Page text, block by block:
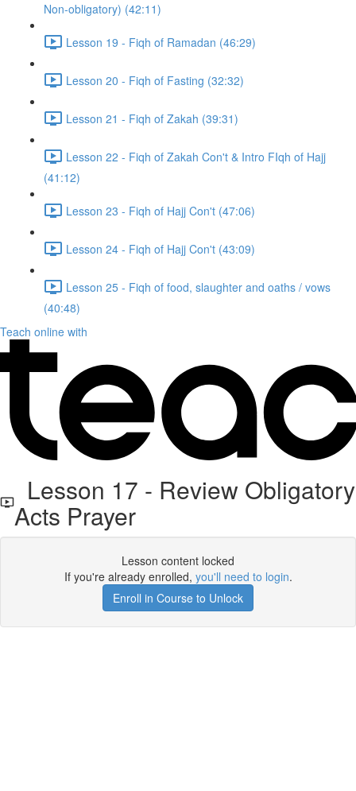
Non-obligatory) (42:11)
Lesson 19 - Fiqh of Ramadan (46:29)
Lesson 20 - Fiqh of Fasting (32:32)
Lesson 21 - Fiqh of Zakah (39:31)
Lesson 22 - Fiqh of Zakah Con't & Intro FIqh of Hajj
(41:12)
Lesson 23 - Fiqh of Hajj Con't (47:06)
Lesson 24 - Fiqh of Hajj Con't (43:09)
Lesson 25 - Fiqh of food, slaughter and oaths / vows
(40:48)
Teach online with
Lesson 17 - Review Obligatory
Acts Prayer
Lesson content locked
If you're already enrolled, you'll need to login.
Enroll in Course to Unlock